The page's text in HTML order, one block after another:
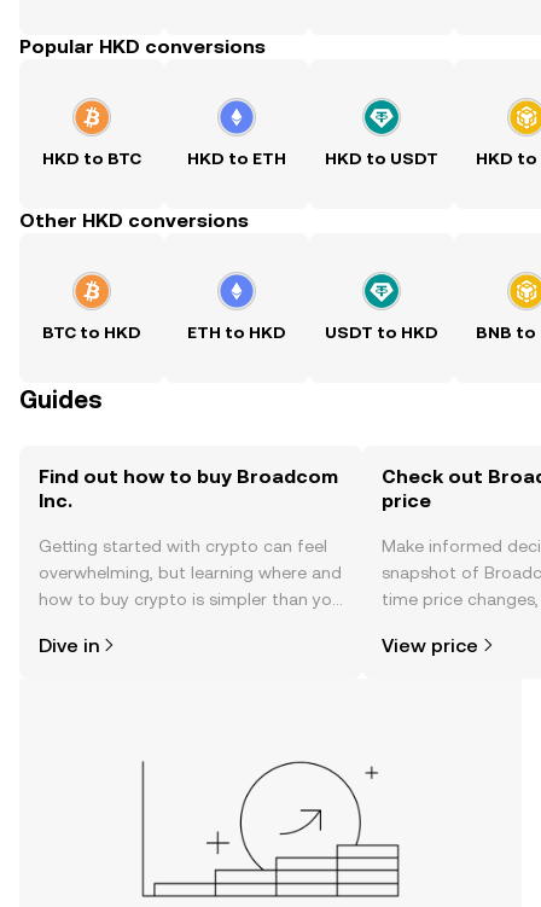
Popular HKD conversions
HKD to BTC HKD to ETH HKD to USDT HKD to
Other HKD conversions
BTC to HKD ETH to HKD USDT to HKD BNB to
Guides
Find out how to buy Broadcom
Inc.
Getting started with crypto can feel
overwhelming, but learning where and
how to buy crypto is simpler than you
the OKX TR mobile app, or right here
Dive in
Check out
price
Make informed
snapshot of
time price
View price